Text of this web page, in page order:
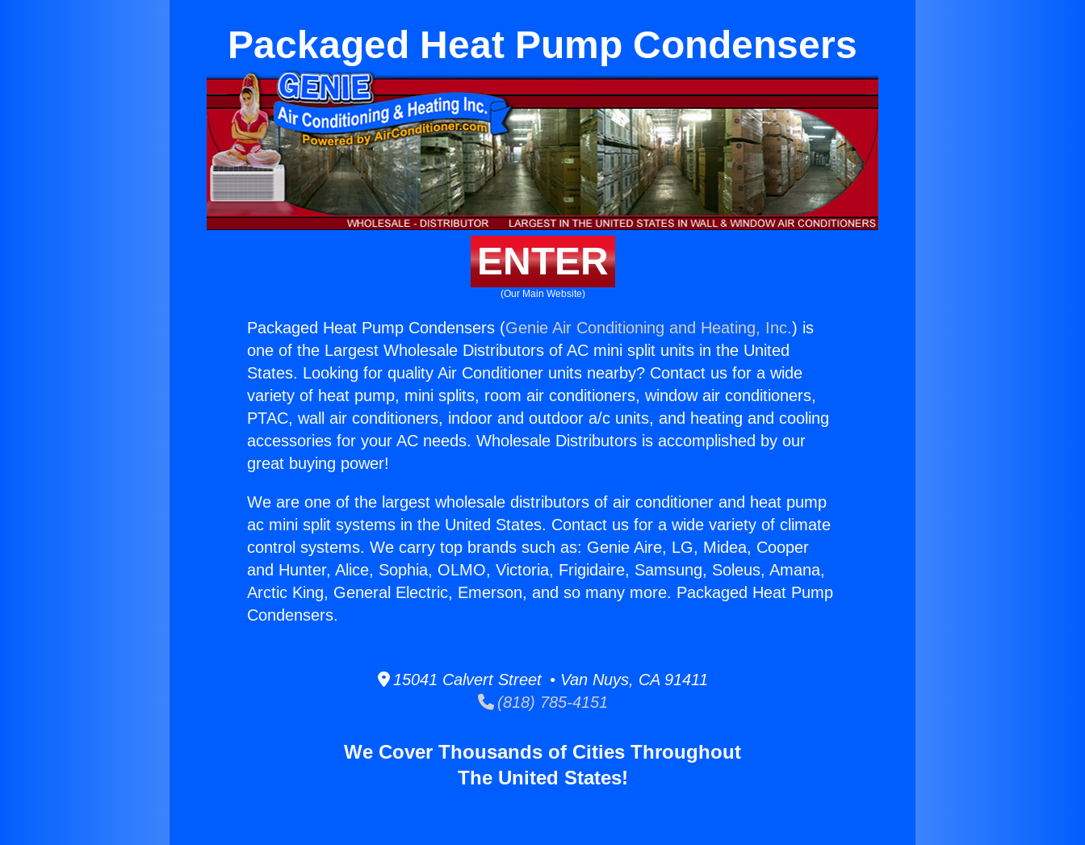
Packaged Heat Pump Condensers
ENTER
(Our Main Website)
Packaged Heat Pump Condensers (Genie Air Conditioning and Heating, Inc.) is
one of the Largest Wholesale Distributors of AC mini split units in the United
States. Looking for quality Air Conditioner units nearby? Contact us for a wide
variety of heat pump, mini splits, room air conditioners, window air conditioners,
PTAC, wall air conditioners, indoor and outdoor a/c units, and heating and cooling
accessories for your AC needs. Wholesale Distributors is accomplished by our
great buying power!
We are one of the largest wholesale distributors of air conditioner and heat pump
ac mini split systems in the United States. Contact us for a wide variety of climate
control systems. We carry top brands such as: Genie Aire, LG, Midea, Cooper
and Hunter, Alice, Sophia, OLMO, Victoria, Frigidaire, Samsung, Soleus, Amana,
Arctic King, General Electric, Emerson, and so many more. Packaged Heat Pump
Condensers.
15041 Calvert Street • Van Nuys, CA 91411
(818) 785-4151
We Cover Thousands of Cities Throughout
The United States!